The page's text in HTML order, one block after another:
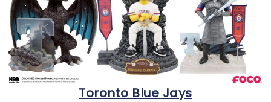
Toronto Blue Jays